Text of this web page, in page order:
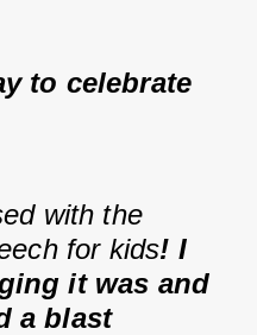
to celebrate
with the
for kids! I
it was and
a blast